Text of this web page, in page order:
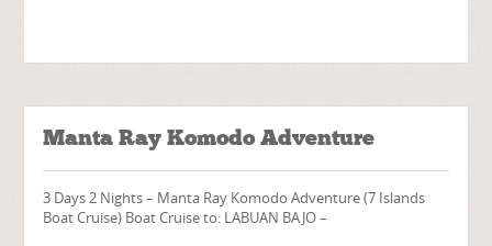
Manta Ray Komodo Adventure
3 Days 2 Nights – Manta Ray Komodo Adventure (7 Islands
Boat Cruise) Boat Cruise to: LABUAN BAJO –